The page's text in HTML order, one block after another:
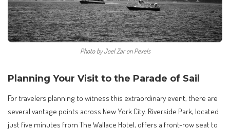
Photo by Joel Zar on Pexels
Planning Your Visit to the Parade of Sail
For travelers planning to witness this extraordinary event, there are
several vantage points across New York City. Riverside Park, located
just five minutes from The Wallace Hotel, offers a front-row seat to